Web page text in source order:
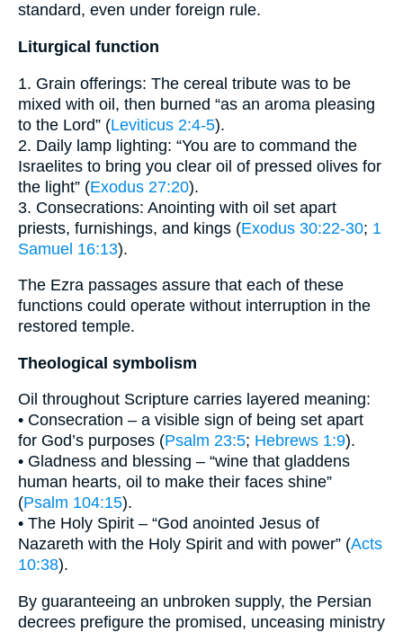
standard, even under foreign rule.
Liturgical function
1. Grain offerings: The cereal tribute was to be
mixed with oil, then burned “as an aroma pleasing
to the Lord” (Leviticus 2:4-5).
2. Daily lamp lighting: “You are to command the
Israelites to bring you clear oil of pressed olives for
the light” (Exodus 27:20).
3. Consecrations: Anointing with oil set apart
priests, furnishings, and kings (Exodus 30:22-30; 1
Samuel 16:13).
The Ezra passages assure that each of these
functions could operate without interruption in the
restored temple.
Theological symbolism
Oil throughout Scripture carries layered meaning:
• Consecration – a visible sign of being set apart
for God’s purposes (Psalm 23:5; Hebrews 1:9).
• Gladness and blessing – “wine that gladdens
human hearts, oil to make their faces shine”
(Psalm 104:15).
• The Holy Spirit – “God anointed Jesus of
Nazareth with the Holy Spirit and with power” (Acts
10:38).
By guaranteeing an unbroken supply, the Persian
decrees prefigure the promised, unceasing ministry